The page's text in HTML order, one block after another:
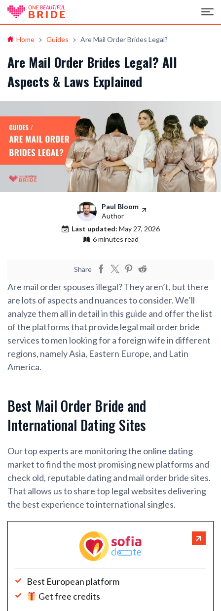
Home Guides Are Mail Order Brides Legal?
Are Mail Order Brides Legal? All
Aspects & Laws Explained
Paul Bloom
Author
Last updated: May 27, 2026
6 minutes read
Share
Are mail order spouses illegal? They aren’t, but there
are lots of aspects and nuances to consider. We’ll
analyze them all in detail in this guide and offer the list
of the platforms that provide legal mail order bride
services to men looking for a foreign wife in different
regions, namely Asia, Eastern Europe, and Latin
America.
Best Mail Order Bride and
International Dating Sites
Our top experts are monitoring the online dating
market to find the most promising new platforms and
check old, reputable dating and mail order bride sites.
That allows us to share top legal websites delivering
the best experience to international singles.
Best European platform
Get free credits